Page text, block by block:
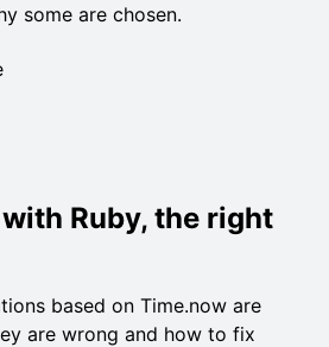
some are chosen.
Ruby, the right
based on Time.now are
are wrong and how to fix